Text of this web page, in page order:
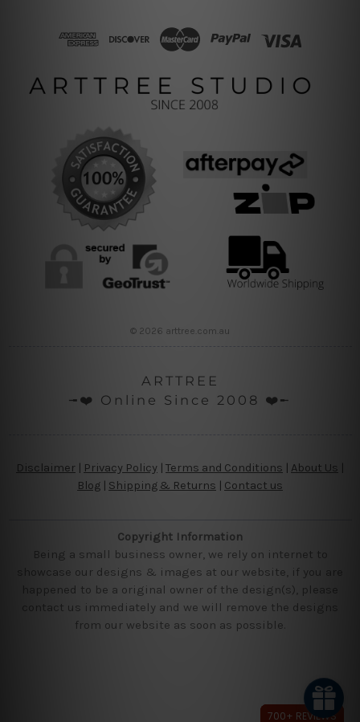
© 2026 arttree.com.au
ARTTREE
╼❤️ Online Since 2008 ❤️╾
Disclaimer Privacy Policy | Terms and Conditions About Us
Blog
Shipping & Returns | Contact us
Copyright Information
Being a small business owner, we rely on internet to
showcase our designs & images at our website, if you are
happened to be a original owner of the design(s), please
contact us immediately and we will remove the designs
from our website as soon as possible.
700+ REVIEWS
700+ REVIEWS
700+ REVIEWS